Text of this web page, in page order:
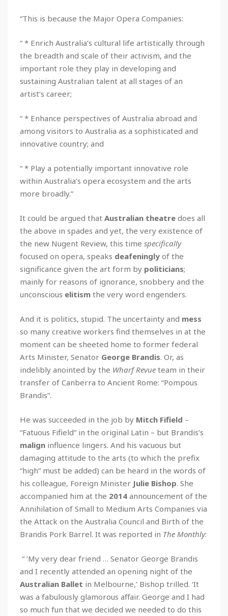
“This is because the Major Opera Companies:
“ * Enrich Australia’s cultural life artistically through
the breadth and scale of their activism, and the
important role they play in developing and
sustaining Australian talent at all stages of an
artist’s career;
“ * Enhance perspectives of Australia abroad and
among visitors to Australia as a sophisticated and
innovative country; and
“ * Play a potentially important innovative role
within Australia’s opera ecosystem and the arts
more broadly.”
It could be argued that Australian theatre does all
the above in spades and yet, the very existence of
the new Nugent Review, this time specifically
focused on opera, speaks deafeningly of the
significance given the art form by politicians;
mainly for reasons of ignorance, snobbery and the
unconscious elitism the very word engenders.
And it is politics, stupid. The uncertainty and mess
so many creative workers find themselves in at the
moment can be sheeted home to former federal
Arts Minister, Senator George Brandis. Or, as
indelibly anointed by the Wharf Revue team in their
transfer of Canberra to Ancient Rome: “Pompous
Brandis”.
He was succeeded in the job by Mitch Fifield –
“Fatuous Fifield” in the original Latin – but Brandis’s
malign influence lingers. And his vacuous but
damaging attitude to the arts (to which the prefix
“high” must be added) can be heard in the words of
his colleague, Foreign Minister Julie Bishop. She
accompanied him at the 2014 announcement of the
Annihilation of Small to Medium Arts Companies via
the Attack on the Australia Council and Birth of the
Brandis Pork Barrel. It was reported in The Monthly:
“ ‘My very dear friend … Senator George Brandis
and I recently attended an opening night of the
Australian Ballet in Melbourne,’ Bishop trilled. ‘It
was a fabulously glamorous affair. George and I had
so much fun that we decided we needed to do this